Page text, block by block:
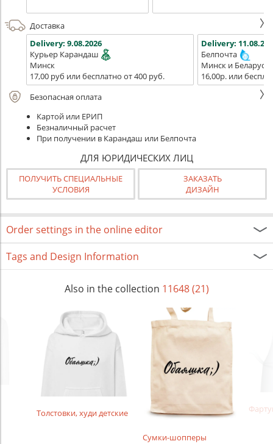
Доставка
Delivery: 9.08.2026
Курьер Карандаш
Минск
17,00 руб или бесплатно от 400 руб.
Delivery:
Белпочта
Минск и Беларусь
16,00р. или
Безопасная оплата
Картой или ЕРИП
Безналичный расчет
При получении в Карандаш или Белпочта
ДЛЯ ЮРИДИЧЕСКИХ ЛИЦ
ПОЛУЧИТЬ СПЕЦИАЛЬНЫЕ
УСЛОВИЯ
ЗАКАЗАТЬ
ДИЗАЙН
Order settings in the online editor
Tags and Design Information
Also in the collection 11648 (21)
Толстовки, худи детские
Сумки-шопперы